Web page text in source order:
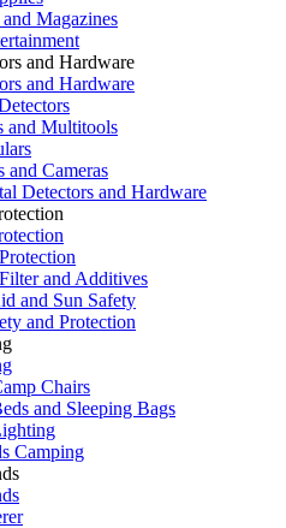
Magazines
and Hardware
and Hardware
and Multitools
and Cameras
Detectors and Hardware
and Additives
and Sun Safety
and Protection
Chairs
and Sleeping Bags
Camping